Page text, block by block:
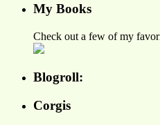
My Books
Check out a few of my
Blogroll:
Corgis